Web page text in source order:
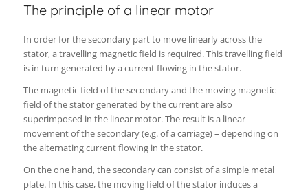
The principle of a linear motor
In order for the secondary part to move linearly across the
stator, a travelling magnetic field is required. This travelling field
is in turn generated by a current flowing in the stator.
The magnetic field of the secondary and the moving magnetic
field of the stator generated by the current are also
superimposed in the linear motor. The result is a linear
movement of the secondary (e.g. of a carriage) – depending on
the alternating current flowing in the stator.
On the one hand, the secondary can consist of a simple metal
plate. In this case, the moving field of the stator induces a